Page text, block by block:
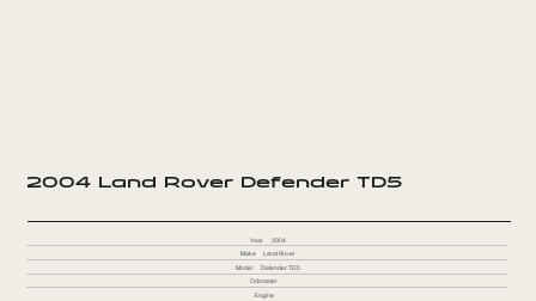
2004 Land Rover Defender TD5
Year
2004
Make
Land Rover
Model
Defender TD5
Odometer
Engine